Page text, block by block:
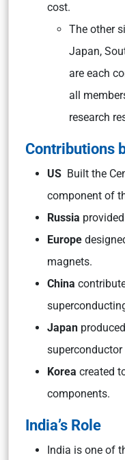
cost.
The other
Japan,
are each
all
research
Contributions
US Built the
component of
Russia
Europe
magnets.
China
Japan
superconductor
Korea created
components.
India’s Role
India is one of